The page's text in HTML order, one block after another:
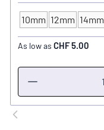
INK CUP - DIAMETER
10mm 12mm 14mm
As low as CHF 5.00